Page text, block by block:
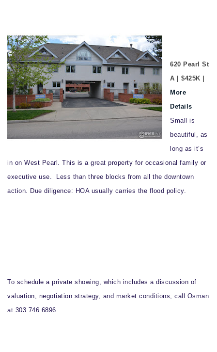
620 Pearl St
A | $425K |
More
Details
Small is
beautiful, as
long as it’s
in on West Pearl. This is a great property for occasional family or
executive use. Less than three blocks from all the downtown
action. Due diligence: HOA usually carries the flood policy.
To schedule a private showing, which includes a discussion of
valuation, negotiation strategy, and market conditions, call Osman
at 303.746.6896.